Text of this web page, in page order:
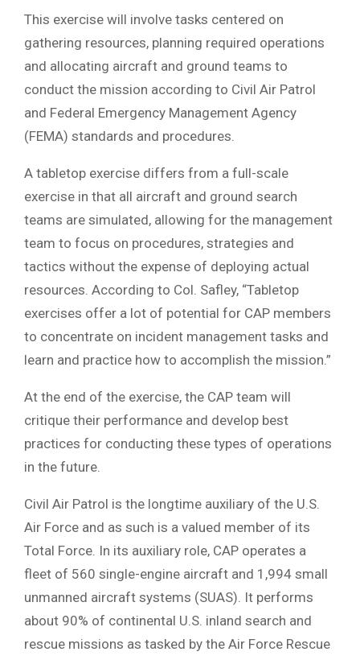
This exercise will involve tasks centered on
gathering resources, planning required operations
and allocating aircraft and ground teams to
conduct the mission according to Civil Air Patrol
and Federal Emergency Management Agency
(FEMA) standards and procedures.
A tabletop exercise differs from a full-scale
exercise in that all aircraft and ground search
teams are simulated, allowing for the management
team to focus on procedures, strategies and
tactics without the expense of deploying actual
resources. According to Col. Safley, “Tabletop
exercises offer a lot of potential for CAP members
to concentrate on incident management tasks and
learn and practice how to accomplish the mission.”
At the end of the exercise, the CAP team will
critique their performance and develop best
practices for conducting these types of operations
in the future.
Civil Air Patrol is the longtime auxiliary of the U.S.
Air Force and as such is a valued member of its
Total Force. In its auxiliary role, CAP operates a
fleet of 560 single-engine aircraft and 1,994 small
unmanned aircraft systems (SUAS). It performs
about 90% of continental U.S. inland search and
rescue missions as tasked by the Air Force Rescue